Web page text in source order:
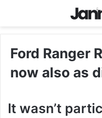
Ford Ranger
now also as
It wasn’t